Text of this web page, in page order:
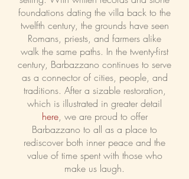
foundations dating the villa back to the
twelfth century, the grounds have seen
Romans, priests, and farmers alike
walk the same paths. In the twenty-first
century, Barbazzano continues to serve
as a connector of cities, people, and
traditions. After a sizable restoration,
which is illustrated in greater detail
here, we are proud to offer
Barbazzano to all as a place to
rediscover both inner peace and the
value of time spent with those who
make us laugh.